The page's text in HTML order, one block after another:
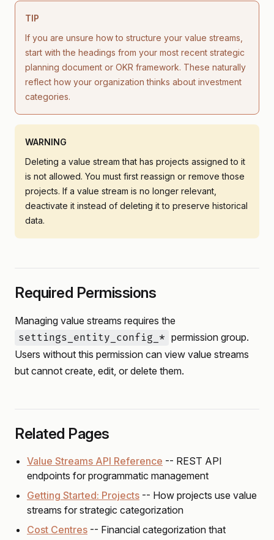
TIP
If you are unsure how to structure your value streams,
start with the headings from your most recent strategic
planning document or OKR framework. These naturally
reflect how your organization thinks about investment
categories.
WARNING
Deleting a value stream that has projects assigned to it
is not allowed. You must first reassign or remove those
projects. If a value stream is no longer relevant,
deactivate it instead of deleting it to preserve historical
data.
Required Permissions
Managing value streams requires the
settings_entity_config_* permission group.
Users without this permission can view value streams
but cannot create, edit, or delete them.
Related Pages
Value Streams API Reference -- REST API
endpoints for programmatic management
Getting Started: Projects -- How projects use value
streams for strategic categorization
Cost Centres -- Financial categorization that